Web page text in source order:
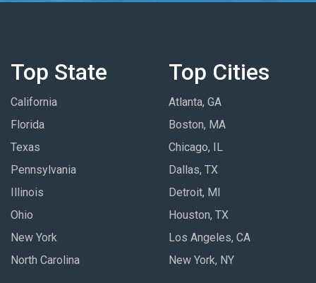
Top State
California
Florida
Texas
Pennsylvania
Illinois
Ohio
New York
North Carolina
Top Cities
Atlanta, GA
Boston, MA
Chicago, IL
Dallas, TX
Detroit, MI
Houston, TX
Los Angeles, CA
New York, NY